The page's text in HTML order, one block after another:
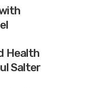
Health
Salter